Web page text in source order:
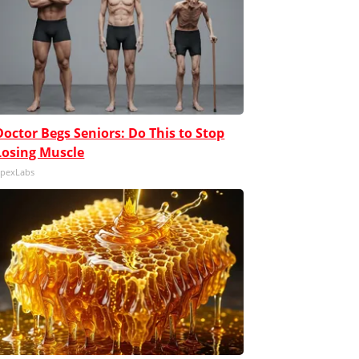
Begs Seniors: Do This to Stop
Muscle